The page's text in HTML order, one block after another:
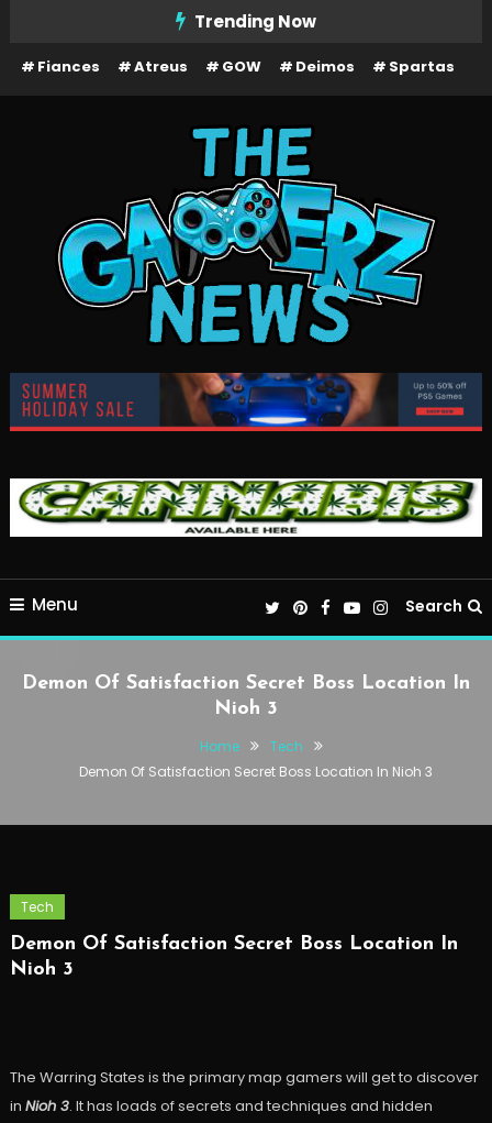
Content
Trending Now
Fiances Atreus GOW Deimos Spartas
The Gamerz News
Menu Search
Demon Of Satisfaction Secret Boss Location In
Nioh 3
Home
Tech
Demon Of Satisfaction Secret Boss Location In Nioh 3
Tech
Demon Of Satisfaction Secret Boss Location In
Nioh 3
The Warring States is the primary map gamers will get to discover
in Nioh 3. It has loads of secrets and techniques and hidden